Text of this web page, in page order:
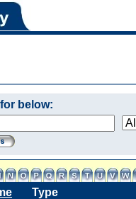
below:
Type